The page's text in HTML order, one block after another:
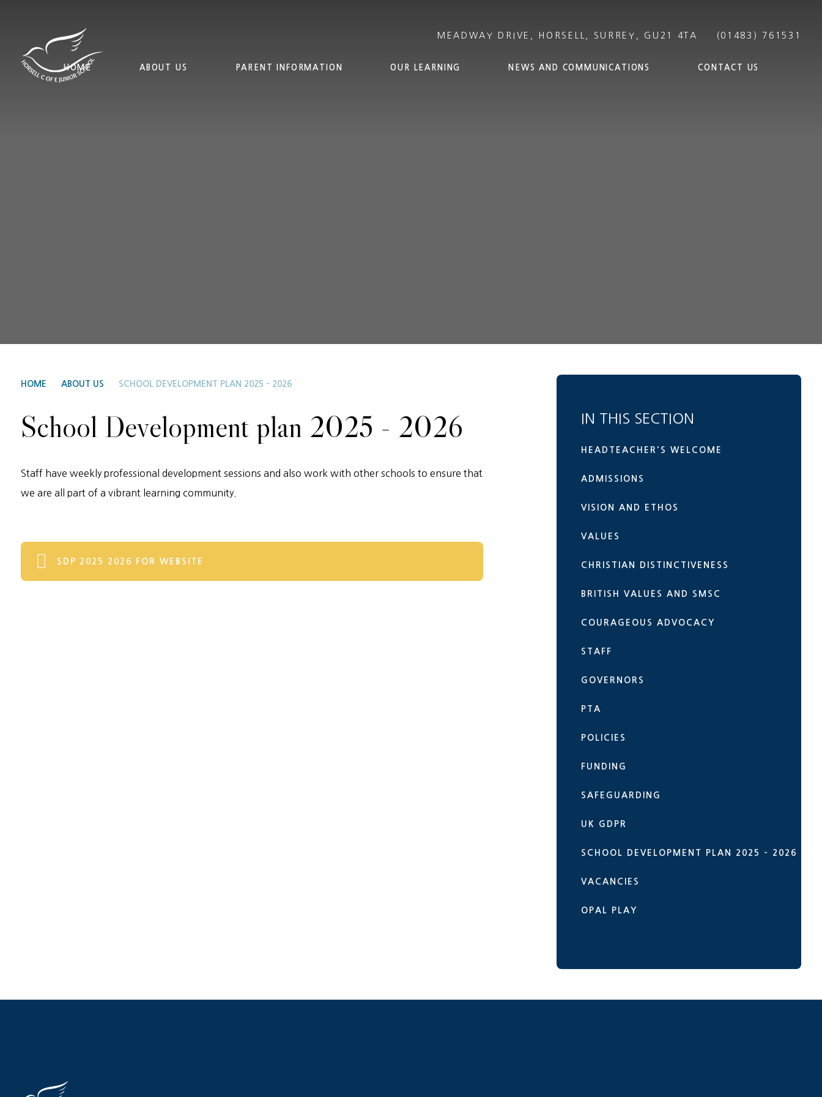
HOME ABOUT US PARENT INFORMATION OUR LEARNING NEWS AND COMMUNICATIONS CONTACT US
HOME ABOUT US SCHOOL DEVELOPMENT PLAN 2025 - 2026
School Development plan 2025 - 2026
Staff have weekly professional development sessions and also work with other schools to ensure that
we are all part of a vibrant learning community.
SDP 2025 2026 FOR WEBSITE
IN THIS SECTION
HEADTEACHER'S WELCOME
ADMISSIONS
VISION AND ETHOS
VALUES
CHRISTIAN DISTINCTIVENESS
BRITISH VALUES AND SMSC
COURAGEOUS ADVOCACY
STAFF
GOVERNORS
PTA
POLICIES
FUNDING
SAFEGUARDING
UK GDPR
SCHOOL DEVELOPMENT PLAN 2025 - 2026
VACANCIES
OPAL PLAY